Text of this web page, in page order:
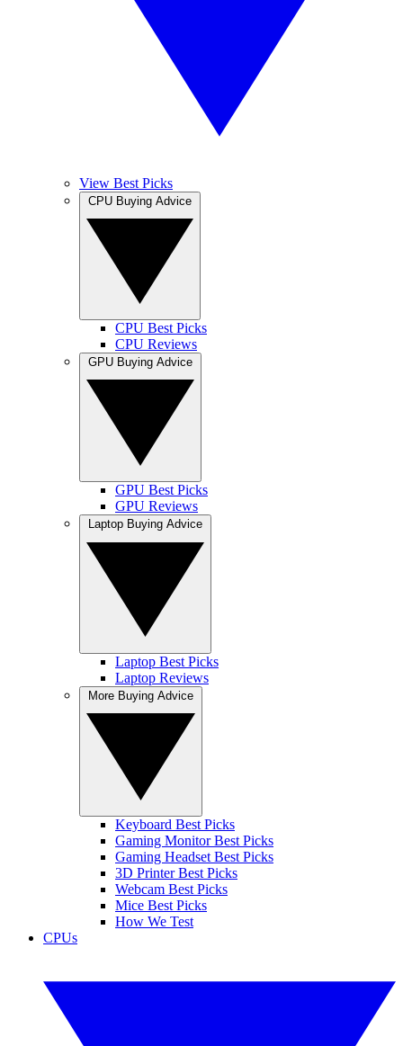
View Best Picks
CPU Best Picks
CPU Reviews
GPU Best Picks
GPU Reviews
Laptop Best Picks
Laptop Reviews
Keyboard Best Picks
Gaming Monitor Best Picks
Gaming Headset Best Picks
3D Printer Best Picks
Webcam Best Picks
Mice Best Picks
How We Test
CPUs